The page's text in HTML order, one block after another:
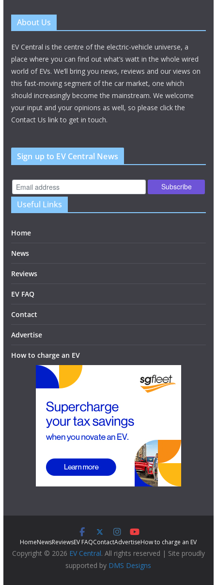
About Us
EV Central is the centre of the electric-vehicle universe, a
place where you can find out what’s watt in the whole wired
world of EVs. We’ll bring you news, reviews and our views on
this fast-moving segment of the car market, one which
should increasingly become the mainstream. We welcome
your input and your opinions as well, so please click the
Contact Us link to get in touch.
Sign up to EV Central News
Useful Links
Home
News
Reviews
EV FAQ
Contact
Advertise
How to charge an EV
HomeNewsReviewsEV FAQContactAdvertiseHow to charge an EV
Copyright © 2026 EV Central. All rights reserved | Site proudly
supported by DMS Designs